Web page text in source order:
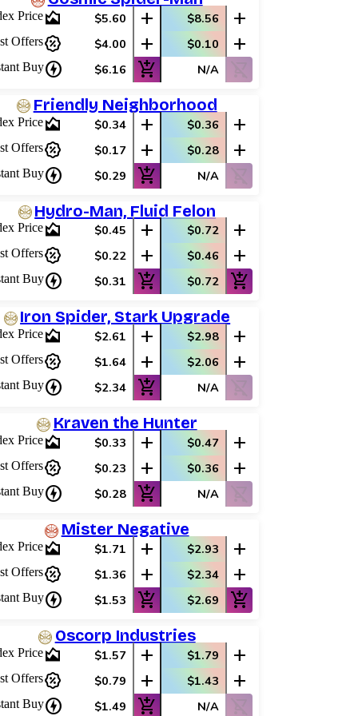
Pricearea_chart $5.60 add $8.56 add
Offerspercent_discount $4.00 add $0.10 add
Buycharger $6.16 add_shopping_cart N/A shopping_cart_off
Friendly Neighborhood
Pricearea_chart $0.34 add $0.36 add
Offerspercent_discount $0.17 add $0.28 add
Buycharger $0.29 add_shopping_cart N/A
Hydro-Man, Fluid Felon
Pricearea_chart $0.45 add $0.72 add
Offerspercent_discount $0.22 add $0.46 add
Buycharger $0.31 add_shopping_cart $0.72 add_shopping_cart
Iron Spider, Stark Upgrade
Pricearea_chart $2.61 add $2.98 add
Offerspercent_discount $1.64 add $2.06 add
Buycharger $2.34 add_shopping_cart N/A shopping_cart_off
Kraven the Hunter
Pricearea_chart $0.33 add $0.47 add
Offerspercent_discount $0.23 add $0.36 add
Buycharger $0.28 add_shopping_cart N/A shopping_cart_off
Mister Negative
Pricearea_chart $1.71 add $2.93 add
Offerspercent_discount $1.36 add $2.34 add
Buycharger $1.53 add_shopping_cart $2.69 add_shopping_cart
Oscorp Industries
Pricearea_chart $1.57 add $1.79 add
Offerspercent_discount $0.79 add $1.43 add
Buycharger $1.49 add_shopping_cart N/A